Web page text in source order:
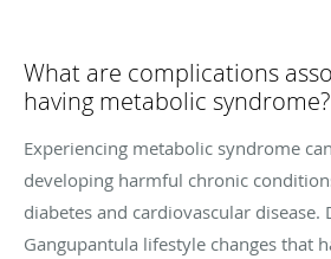
What are complications
having metabolic syndrome?
Experiencing metabolic syndrome
developing harmful chronic
diabetes and cardiovascular disease.
Gangupantula lifestyle changes that